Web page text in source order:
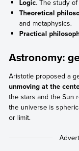
Logic. The study
Theoretical
and metaphysics.
Practical
Astronomy:
Aristotle proposed a
unmoving at the
the stars and the Sun
the universe is
or limit.